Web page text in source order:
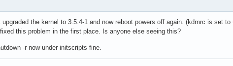
upgraded the kernel to 3.5.4-1 and now reboot powers off again. (kdmrc is set
this problem in the first place. Is anyone else seeing this?
-r now under initscripts fine.